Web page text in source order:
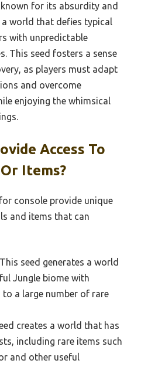
for its absurdity and
world that defies typical
with unpredictable
This seed fosters a sense
as players must adapt
and overcome
enjoying the whimsical
Access To
Items?
console provide unique
and items that can
This seed generates a world
Jungle biome with
to a large number of rare
creates a world that has
including rare items such
and other useful